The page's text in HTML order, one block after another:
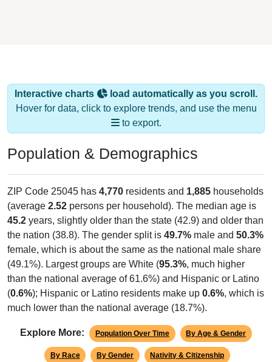
Interactive charts
load automatically as you scroll.
Hover for data, click to explore trends, and use the menu
to export.
Population & Demographics
ZIP Code 25045 has 4,770 residents and 1,885 households
(average 2.52 persons per household). The median age is
45.2 years, slightly older than the state (42.9) and older than
the nation (38.8). The gender split is 49.7% male and 50.3%
female, which is about the same as the national male share
(49.1%). Largest groups are White (95.3%, much higher
than the national average of 61.6%) and Hispanic or Latino
(0.6%); Hispanic or Latino residents make up 0.6%, which is
much lower than the national average (18.7%).
Explore More: Population Over Time By Age & Gender
By Race By Gender Nativity & Citizenship